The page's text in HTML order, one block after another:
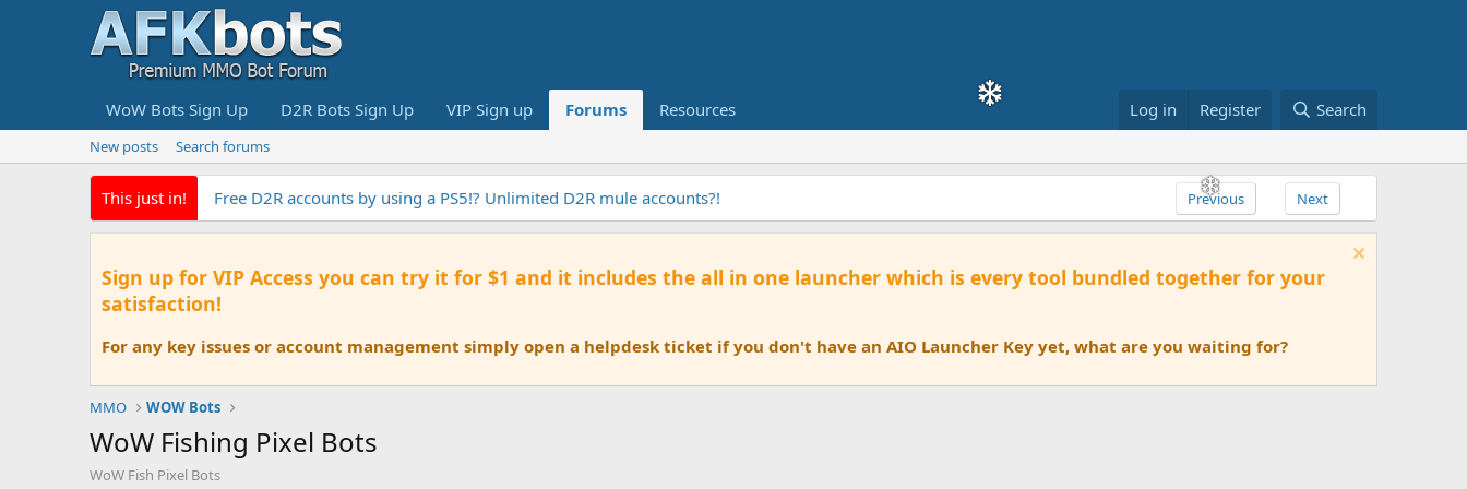
WoW Bots Sign Up D2R Bots Sign Up VIP Sign up Forums Resources Log in Register Search
New posts Search forums
This just in! Free D2R accounts by using a PS5!? Unlimited D2R mule accounts?! Previous Next
Sign up for VIP Access you can try it for $1 and it includes the all in one launcher which is every tool bundled together for your
satisfaction!
For any key issues or account management simply open a helpdesk ticket if you don't have an AIO Launcher Key yet, what are you waiting for?
MMO WOW Bots
WoW Fishing Pixel Bots
WoW Fish Pixel Bots